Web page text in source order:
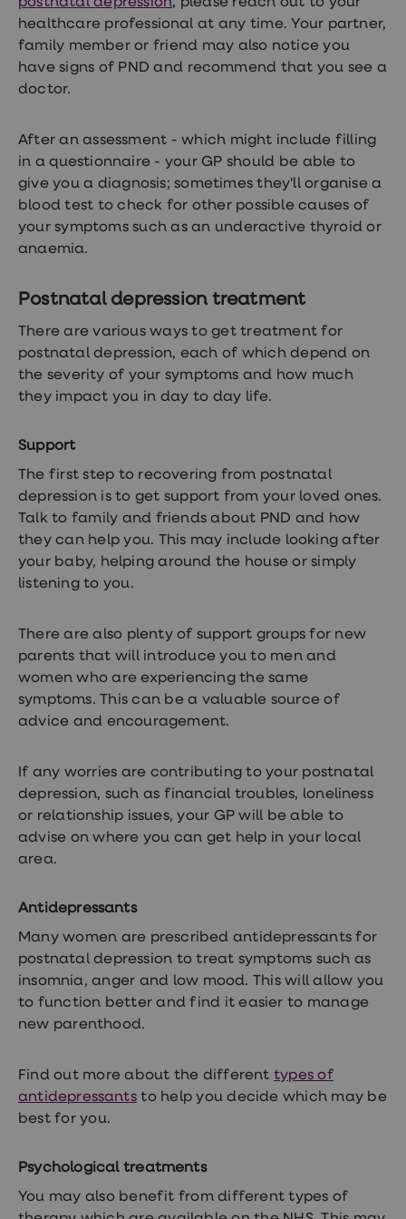
healthcare professional at any time. Your partner,
family member or friend may also notice you
have signs of PND and recommend that you see a
doctor.
After an assessment - which might include filling
in a questionnaire - your GP should be able to
give you a diagnosis; sometimes they'll organise a
blood test to check for other possible causes of
your symptoms such as an underactive thyroid or
anaemia.
Postnatal depression treatment
There are various ways to get treatment for
postnatal depression, each of which depend on
the severity of your symptoms and how much
they impact you in day to day life.
Support
The first step to recovering from postnatal
depression is to get support from your loved ones.
Talk to family and friends about PND and how
they can help you. This may include looking after
your baby, helping around the house or simply
listening to you.
There are also plenty of support groups for new
parents that will introduce you to men and
women who are experiencing the same
symptoms. This can be a valuable source of
advice and encouragement.
If any worries are contributing to your postnatal
depression, such as financial troubles, loneliness
or relationship issues, your GP will be able to
advise on where you can get help in your local
area.
Antidepressants
Many women are prescribed antidepressants for
postnatal depression to treat symptoms such as
insomnia, anger and low mood. This will allow you
to function better and find it easier to manage
new parenthood.
Find out more about the different types of
antidepressants to help you decide which may be
best for you.
Psychological treatments
You may also benefit from different types of